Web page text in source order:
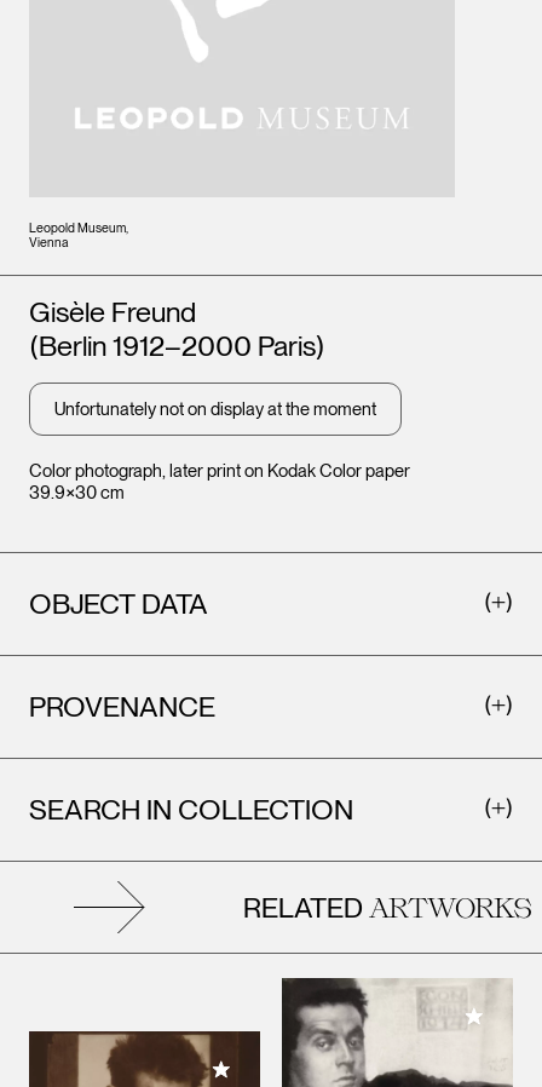
Leopold Museum,
Vienna
Color photograph, later print on Kodak Color paper
39.9×30 cm
Artists
Gisèle Freund
(Berlin 1912–2000 Paris)
Unfortunately not on display at the moment
OBJECT DATA
PROVENANCE
SEARCH IN COLLECTION
RELATEDARTWORKS
Add to My Collection
Add to